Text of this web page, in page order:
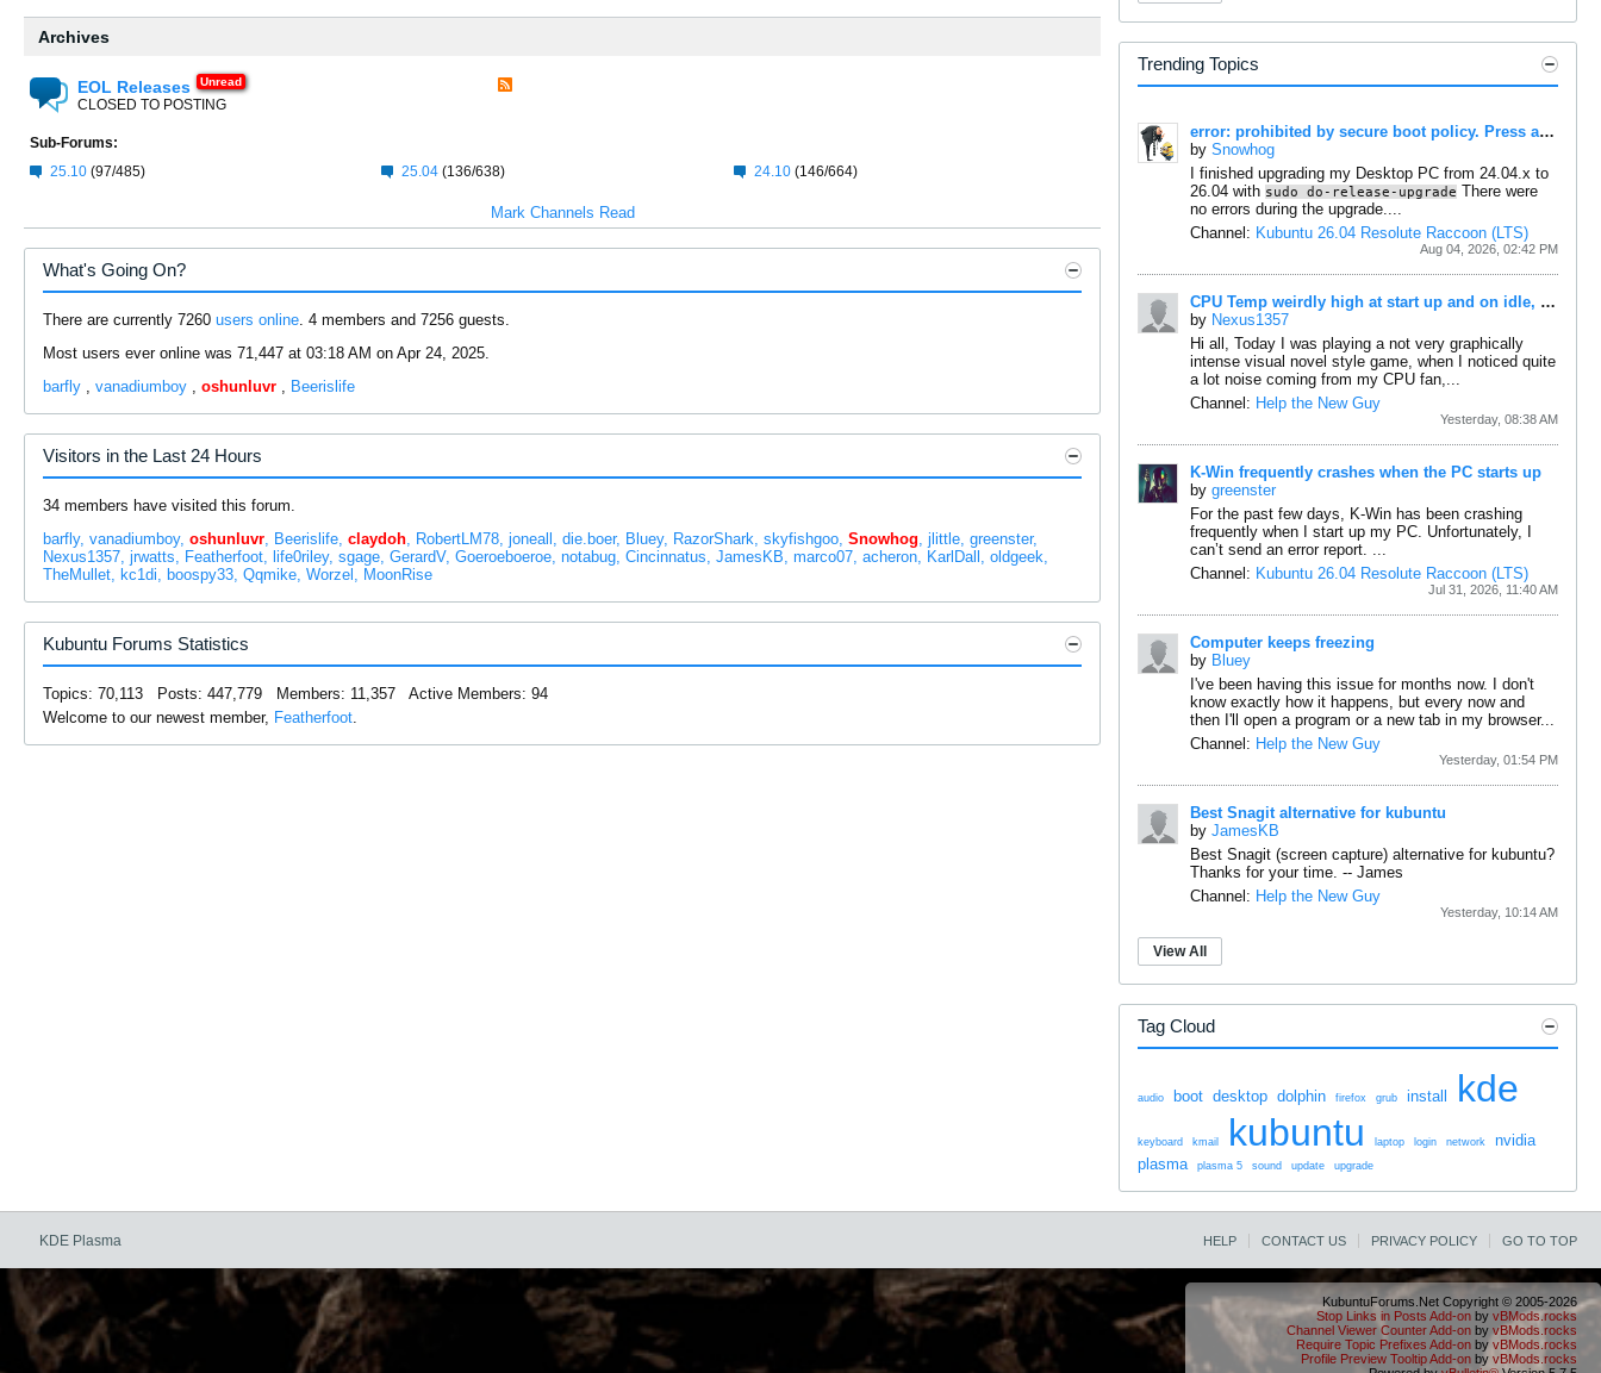
Archives
EOL Releases
CLOSED TO POSTING
Sub-Forums:
25.10 (97/485) 25.04 (136/638) 24.10 (146/664)
Mark Channels Read
What's Going On?
There are currently 7260 users online. 4 members and 7256 guests.
Most users ever online was 71,447 at 03:18 AM on Apr 24, 2025.
barfly , vanadiumboy , oshunluvr , Beerislife
Visitors in the Last 24 Hours
34 members have visited this forum.
barfly vanadiumboy oshunluvr Beerislife claydoh RobertLM78 joneall die.boer Bluey RazorShark skyfishgoo Snowhog jlittle greenster
Nexus1357 jrwatts Featherfoot life0riley sgage GerardV Goeroeboeroe notabug Cincinnatus JamesKB marco07 acheron KarlDall
oldgeek
TheMullet
kc1di boospy33 Qqmike Worzel MoonRise
Kubuntu Forums Statistics
Topics: 70,113 Posts: 447,779 Members: 11,357 Active Members: 94
Welcome to our newest member, Featherfoot.
Trending Topics
error: prohibited by secure boot policy. Press any key to continue...
by Snowhog
I finished upgrading my Desktop PC from 24.04.x to
26.04 with sudo do-release-upgrade There were
no errors during the upgrade....
Channel: Kubuntu 26.04 Resolute Raccoon (LTS)
Aug 04, 2026, 02:42 PM
CPU Temp weirdly high at start up and on idle, maybe reporting wrong?
by Nexus1357
Hi all, Today I was playing a not very graphically
intense visual novel style game, when I noticed quite
a lot noise coming from my CPU fan,...
Channel: Help the New Guy
Yesterday, 08:38 AM
K-Win frequently crashes when the PC starts up
by greenster
For the past few days, K-Win has been crashing
frequently when I start up my PC. Unfortunately, I
can’t send an error report. ...
Channel: Kubuntu 26.04 Resolute Raccoon (LTS)
Jul 31, 2026, 11:40 AM
Computer keeps freezing
by Bluey
I've been having this issue for months now. I don't
know exactly how it happens, but every now and
then I'll open a program or a new tab in my browser...
Channel: Help the New Guy
Yesterday, 01:54 PM
Best Snagit alternative for kubuntu
by JamesKB
Best Snagit (screen capture) alternative for kubuntu?
Thanks for your time. -- James
Channel: Help the New Guy
Yesterday, 10:14 AM
View All
Tag Cloud
audio boot desktop dolphin firefox grub install kde
keyboard kmail kubuntu laptop login network
nvidia
plasma
plasma 5 sound update upgrade
KDE Plasma HELP CONTACT US PRIVACY POLICY GO TO TOP
KubuntuForums.Net Copyright © 2005-2026
Stop Links in Posts Add-on by vBMods.rocks
Channel Viewer Counter Add-on by vBMods.rocks
Require Topic Prefixes Add-on by vBMods.rocks
Profile Preview Tooltip Add-on by vBMods.rocks